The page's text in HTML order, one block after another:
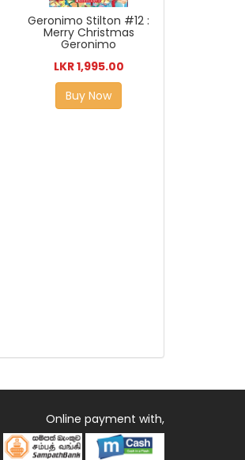
Geronimo Stilton #12 :
Merry Christmas
Geronimo
LKR 1,995.00
Buy Now
Online payment with,